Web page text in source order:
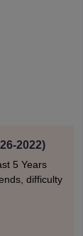
2022)
5 Years
difficulty